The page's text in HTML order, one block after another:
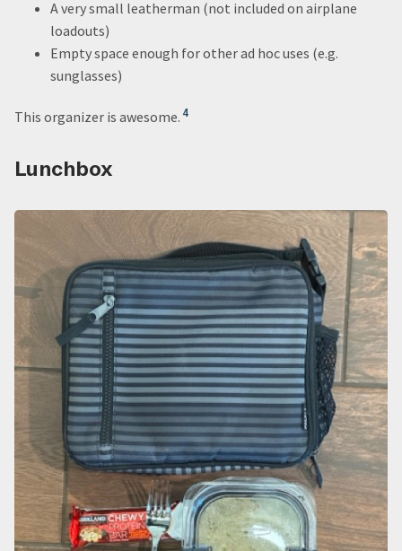
A very small leatherman (not included on airplane
loadouts)
Empty space enough for other ad hoc uses (e.g.
sunglasses)
This organizer is awesome. 4
Lunchbox